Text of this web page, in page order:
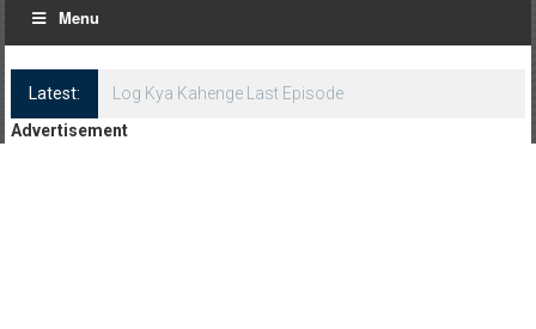
Menu
Latest:
Log Kya Kahenge Last Episode
Advertisement